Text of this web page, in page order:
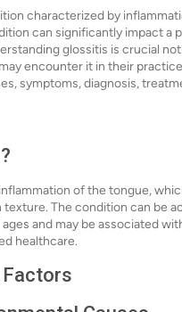
characterized by
can significantly impact a
glossitis is crucial
encounter it in their
symptoms, diagnosis,
of the tongue,
texture. The condition can be
and may be associated
healthcare.
Factors